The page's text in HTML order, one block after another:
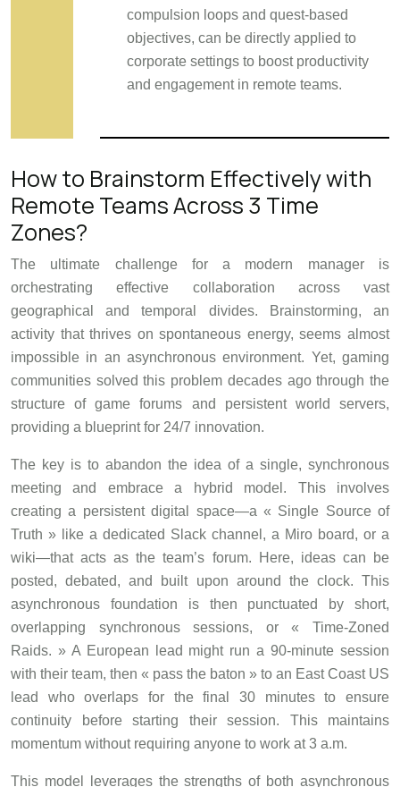
compulsion loops and quest-based
objectives, can be directly applied to
corporate settings to boost productivity
and engagement in remote teams.
How to Brainstorm Effectively with
Remote Teams Across 3 Time
Zones?
The ultimate challenge for a modern manager is
orchestrating effective collaboration across vast
geographical and temporal divides. Brainstorming, an
activity that thrives on spontaneous energy, seems almost
impossible in an asynchronous environment. Yet, gaming
communities solved this problem decades ago through the
structure of game forums and persistent world servers,
providing a blueprint for 24/7 innovation.
The key is to abandon the idea of a single, synchronous
meeting and embrace a hybrid model. This involves
creating a persistent digital space—a « Single Source of
Truth » like a dedicated Slack channel, a Miro board, or a
wiki—that acts as the team’s forum. Here, ideas can be
posted, debated, and built upon around the clock. This
asynchronous foundation is then punctuated by short,
overlapping synchronous sessions, or « Time-Zoned
Raids. » A European lead might run a 90-minute session
with their team, then « pass the baton » to an East Coast US
lead who overlaps for the final 30 minutes to ensure
continuity before starting their session. This maintains
momentum without requiring anyone to work at 3 a.m.
This model leverages the strengths of both asynchronous